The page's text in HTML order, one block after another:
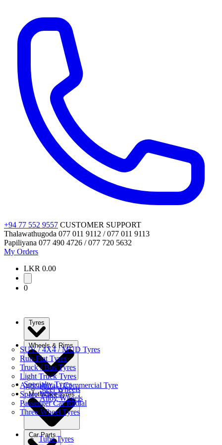
+94 77 552 9557 CUSTOMER SUPPORT
Thalawathugoda 077 011 9112 / 077 011 9113
Papiliyana 077 490 4726 / 077 720 5632
My Orders
LKR 0.00
0
SUV / 4X4 / MUD Tyres
Run-Flat Tyres
Truck / Bus Tyres
Light Truck Tyres
Agricultural / Commercial Tyre
Spare Wheels
Passenger Car Radial
Three Wheel Tyres
Wheels & Rims
Steel Wheels
Alloy Wheels
Specialty Tyres
Motorbike Tyres
Tube Tyres
Car Parts